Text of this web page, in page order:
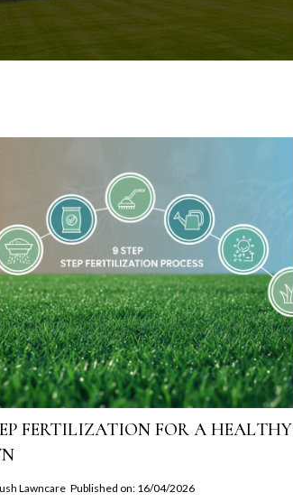
FERTILIZATION FOR A HEALTHY
Lawncare Published on: 16/04/2026